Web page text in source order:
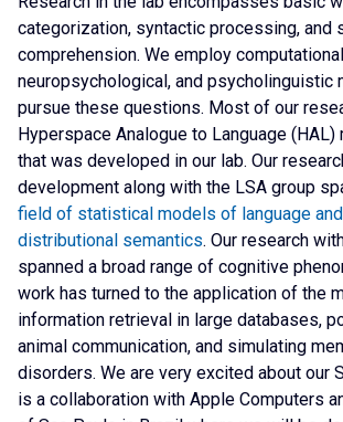
categorization, syntactic processing, and
comprehension. We employ
neuropsychological, and psycholinguistic
pursue these questions. Most of our
Hyperspace Analogue to Language
that was developed in our lab. Our
development along with the LSA group
field of statistical models of language
distributional semantics. Our research
spanned a broad range of cognitive
work has turned to the application of the
information retrieval in large databases,
animal communication, and simulating
disorders. We are very excited about our
is a collaboration with Apple Computers